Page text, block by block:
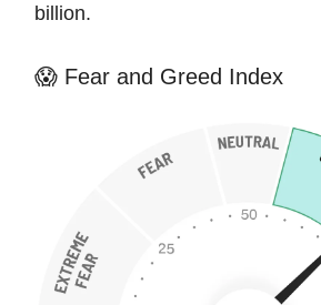
billion.
😱 Fear and Greed Index